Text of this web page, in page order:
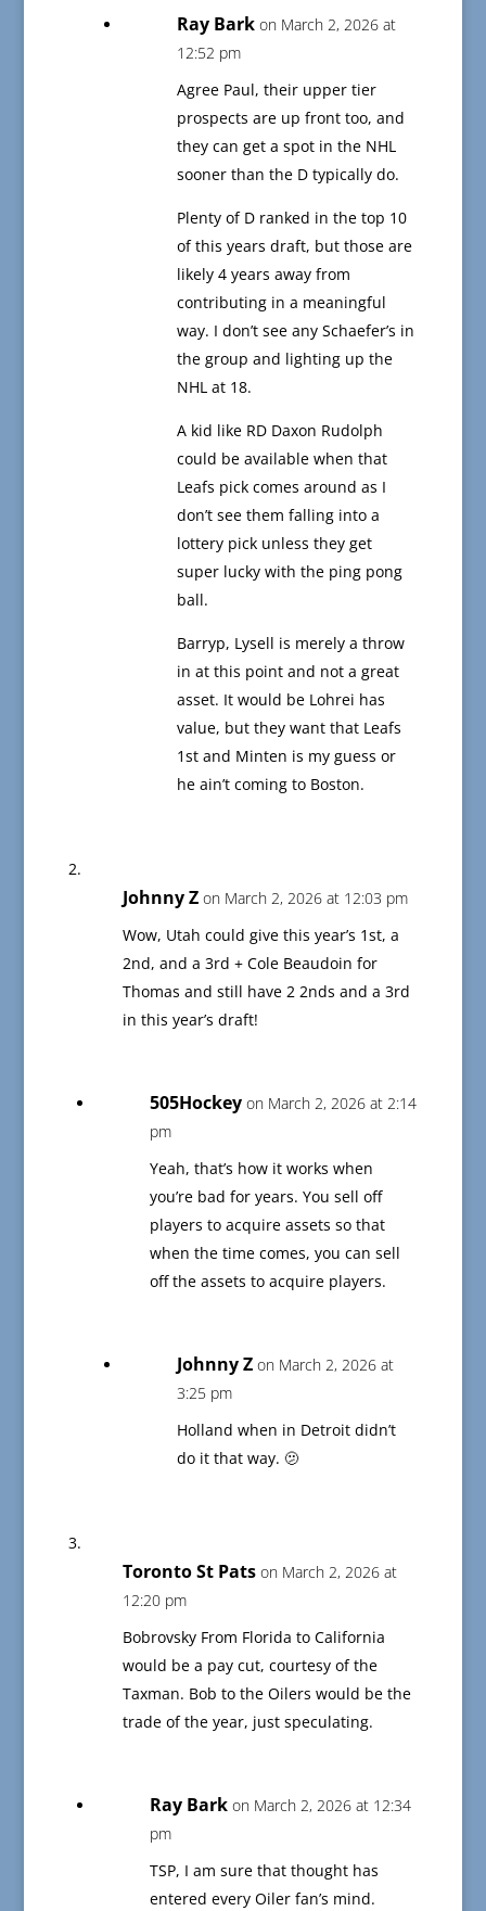
Ray Bark on March 2, 2026 at
12:52 pm
Agree Paul, their upper tier
prospects are up front too, and
they can get a spot in the NHL
sooner than the D typically do.
Plenty of D ranked in the top 10
of this years draft, but those are
likely 4 years away from
contributing in a meaningful
way. I don’t see any Schaefer’s in
the group and lighting up the
NHL at 18.
A kid like RD Daxon Rudolph
could be available when that
Leafs pick comes around as I
don’t see them falling into a
lottery pick unless they get
super lucky with the ping pong
ball.
Barryp, Lysell is merely a throw
in at this point and not a great
asset. It would be Lohrei has
value, but they want that Leafs
1st and Minten is my guess or
he ain’t coming to Boston.
Johnny Z on March 2, 2026 at 12:03 pm
Wow, Utah could give this year’s 1st, a
2nd, and a 3rd + Cole Beaudoin for
Thomas and still have 2 2nds and a 3rd
in this year’s draft!
505Hockey on March 2, 2026 at 2:14
pm
Yeah, that’s how it works when
you’re bad for years. You sell off
players to acquire assets so that
when the time comes, you can sell
off the assets to acquire players.
Johnny Z on March 2, 2026 at
3:25 pm
Holland when in Detroit didn’t
do it that way. 🫤
Toronto St Pats on March 2, 2026 at
12:20 pm
Bobrovsky From Florida to California
would be a pay cut, courtesy of the
Taxman. Bob to the Oilers would be the
trade of the year, just speculating.
Ray Bark on March 2, 2026 at 12:34
pm
TSP, I am sure that thought has
entered every Oiler fan’s mind.